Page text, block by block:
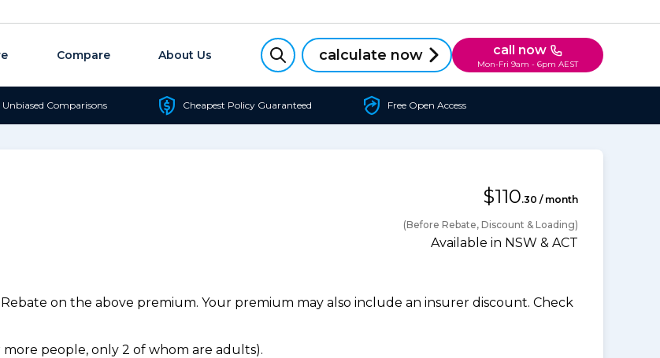
Compare About Us calculate now call now
Mon-Fri 9am - 6pm AEST
Unbiased Comparisons Cheapest Policy Guaranteed Free Open Access
$110.30 / month
(Before Rebate, Discount & Loading)
Available in NSW & ACT
on the above premium. Your premium may also include an insurer discount. Check
people, only 2 of whom are adults).